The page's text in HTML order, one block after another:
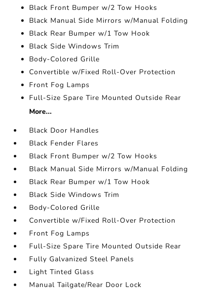
Black Front Bumper w/2 Tow Hooks
Black Manual Side Mirrors w/Manual Folding
Black Rear Bumper w/1 Tow Hook
Black Side Windows Trim
Body-Colored Grille
Convertible w/Fixed Roll-Over Protection
Front Fog Lamps
Full-Size Spare Tire Mounted Outside Rear
More...
Black Door Handles
Black Fender Flares
Black Front Bumper w/2 Tow Hooks
Black Manual Side Mirrors w/Manual Folding
Black Rear Bumper w/1 Tow Hook
Black Side Windows Trim
Body-Colored Grille
Convertible w/Fixed Roll-Over Protection
Front Fog Lamps
Full-Size Spare Tire Mounted Outside Rear
Fully Galvanized Steel Panels
Light Tinted Glass
Manual Tailgate/Rear Door Lock